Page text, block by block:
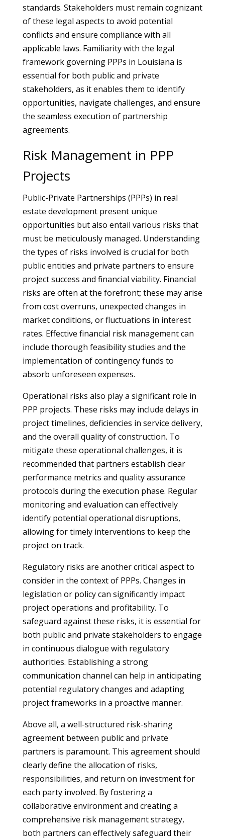
standards. Stakeholders must remain cognizant
of these legal aspects to avoid potential
conflicts and ensure compliance with all
applicable laws. Familiarity with the legal
framework governing PPPs in Louisiana is
essential for both public and private
stakeholders, as it enables them to identify
opportunities, navigate challenges, and ensure
the seamless execution of partnership
agreements.
Risk Management in PPP
Projects
Public-Private Partnerships (PPPs) in real
estate development present unique
opportunities but also entail various risks that
must be meticulously managed. Understanding
the types of risks involved is crucial for both
public entities and private partners to ensure
project success and financial viability. Financial
risks are often at the forefront; these may arise
from cost overruns, unexpected changes in
market conditions, or fluctuations in interest
rates. Effective financial risk management can
include thorough feasibility studies and the
implementation of contingency funds to
absorb unforeseen expenses.
Operational risks also play a significant role in
PPP projects. These risks may include delays in
project timelines, deficiencies in service delivery,
and the overall quality of construction. To
mitigate these operational challenges, it is
recommended that partners establish clear
performance metrics and quality assurance
protocols during the execution phase. Regular
monitoring and evaluation can effectively
identify potential operational disruptions,
allowing for timely interventions to keep the
project on track.
Regulatory risks are another critical aspect to
consider in the context of PPPs. Changes in
legislation or policy can significantly impact
project operations and profitability. To
safeguard against these risks, it is essential for
both public and private stakeholders to engage
in continuous dialogue with regulatory
authorities. Establishing a strong
communication channel can help in anticipating
potential regulatory changes and adapting
project frameworks in a proactive manner.
Above all, a well-structured risk-sharing
agreement between public and private
partners is paramount. This agreement should
clearly define the allocation of risks,
responsibilities, and return on investment for
each party involved. By fostering a
collaborative environment and creating a
comprehensive risk management strategy,
both partners can effectively safeguard their